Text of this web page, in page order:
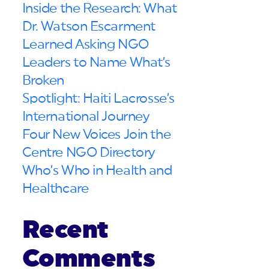
Inside the Research: What
Dr. Watson Escarment
Learned Asking NGO
Leaders to Name What’s
Broken
Spotlight: Haiti Lacrosse’s
International Journey
Four New Voices Join the
Centre NGO Directory
Who’s Who in Health and
Healthcare
Recent
Comments